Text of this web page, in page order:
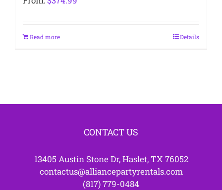
Read more Details
CONTACT US
13405 Austin Stone Dr, Haslet, TX 76052
contactus@alliancepartyrentals.com
(817) 779-0484